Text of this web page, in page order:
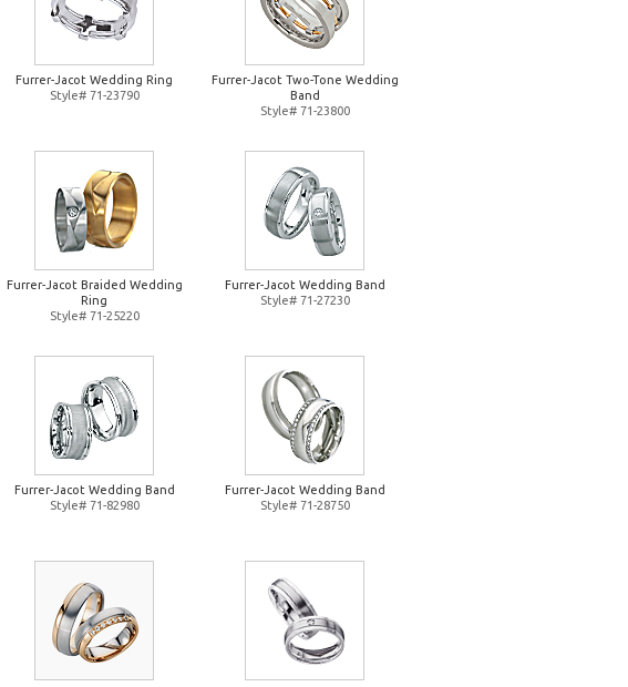
Furrer-Jacot Wedding Ring
Style# 71-23790
Furrer-Jacot Two-Tone Wedding
Band
Style# 71-23800
Furrer-Jacot Braided Wedding
Ring
Style# 71-25220
Furrer-Jacot Wedding Band
Style# 71-27230
Furrer-Jacot Wedding Band
Style# 71-82980
Furrer-Jacot Wedding Band
Style# 71-28750